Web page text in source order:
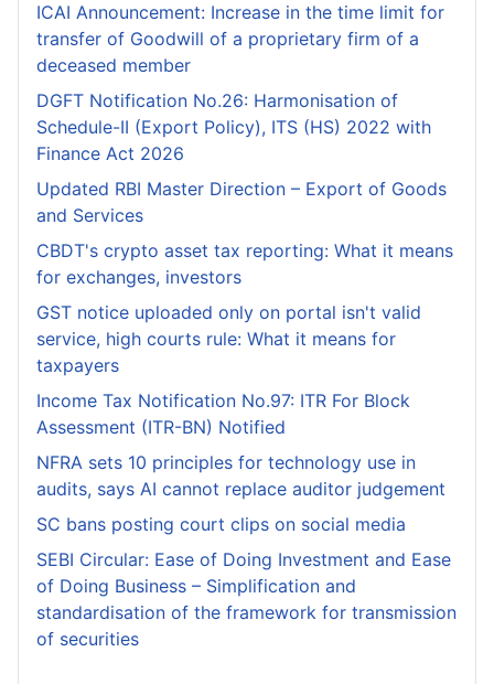
ICAI Announcement: Increase in the time limit for
transfer of Goodwill of a proprietary firm of a
deceased member
DGFT Notification No.26: Harmonisation of
Schedule-II (Export Policy), ITS (HS) 2022 with
Finance Act 2026
Updated RBI Master Direction – Export of Goods
and Services
CBDT's crypto asset tax reporting: What it means
for exchanges, investors
GST notice uploaded only on portal isn't valid
service, high courts rule: What it means for
taxpayers
Income Tax Notification No.97: ITR For Block
Assessment (ITR-BN) Notified
NFRA sets 10 principles for technology use in
audits, says AI cannot replace auditor judgement
SC bans posting court clips on social media
SEBI Circular: Ease of Doing Investment and Ease
of Doing Business – Simplification and
standardisation of the framework for transmission
of securities